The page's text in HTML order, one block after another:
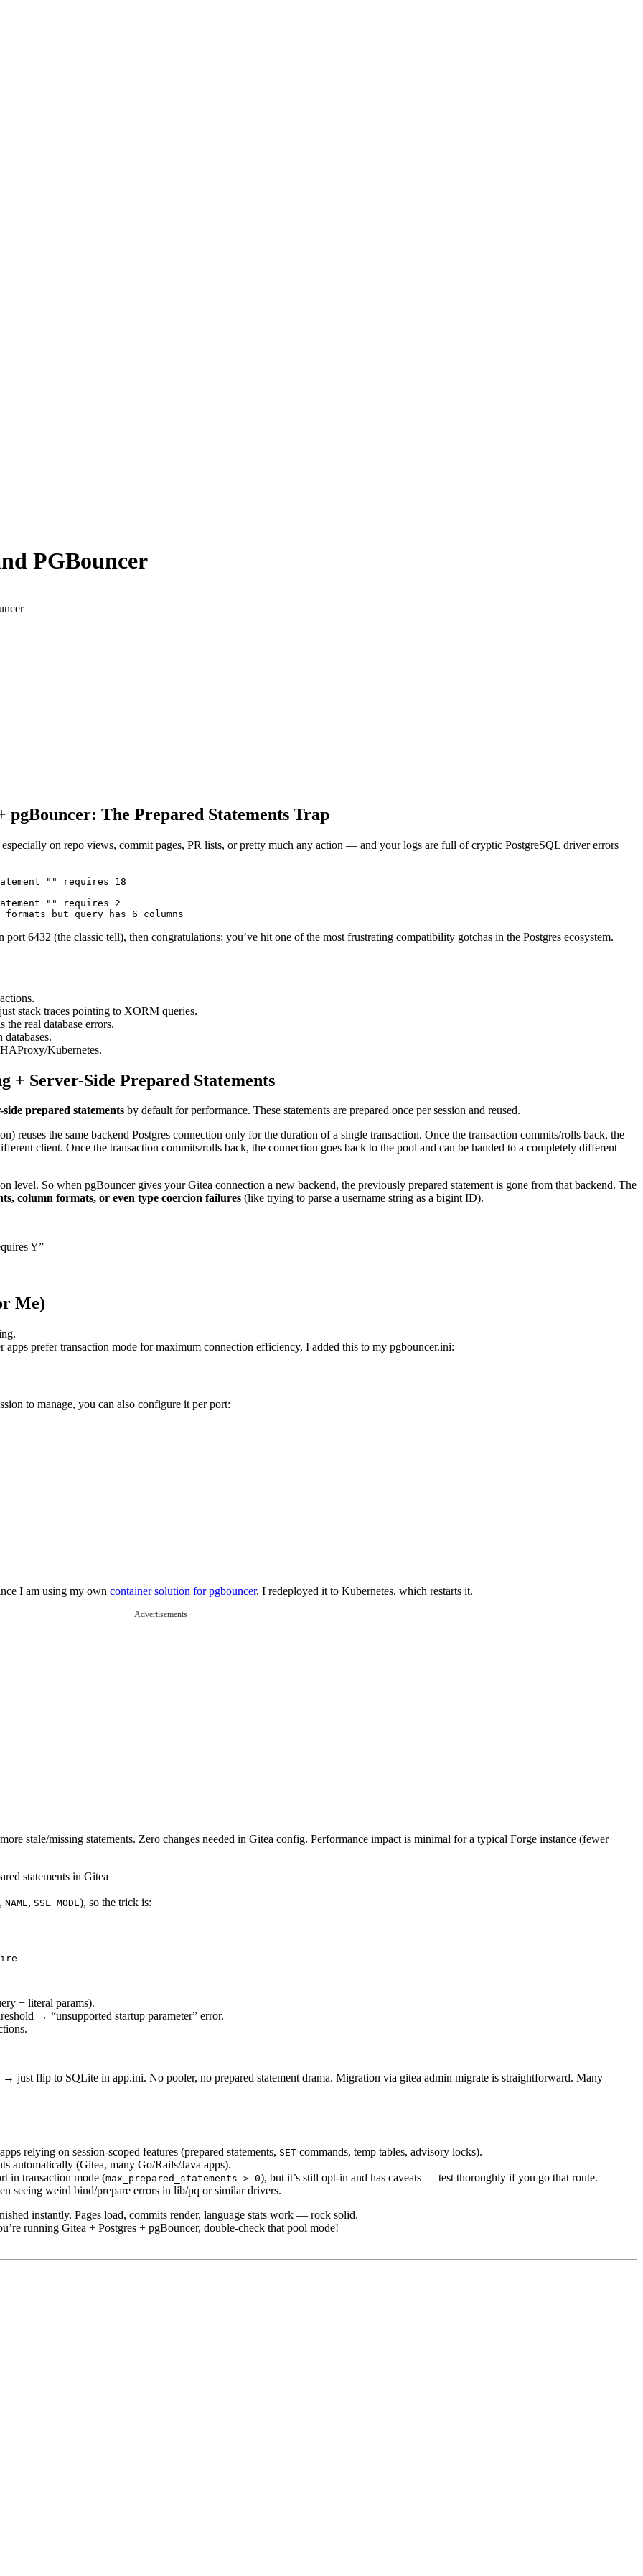
PGBouncer
The Prepared Statements Trap
on repo views, commit pages, PR lists, or pretty much any action — and your logs are full of cryptic PostgreSQL driver errors
"" requires 18
"" requires 2
port 6432 (the classic tell), then congratulations: you’ve hit one of the most frustrating compatibility gotchas in the Postgres ecosystem.
stack traces pointing to XORM queries.
real database errors.
Kubernetes.
+ Server-Side Prepared Statements
side prepared statements by default for performance. These statements are prepared once per session and reused.
reuses the same backend Postgres connection only for the duration of a single transaction. Once the transaction commits/rolls back, the
client. Once the transaction commits/rolls back, the connection goes back to the pool and can be handed to a completely different
level. So when pgBouncer gives your Gitea connection a new backend, the previously prepared statement is gone from that backend. The
column formats, or even type coercion failures (like trying to parse a username string as a bigint ID).
Y”
Me)
prefer transaction mode for maximum connection efficiency, I added this to my pgbouncer.ini:
to manage, you can also configure it per port:
I am using my own container solution for pgbouncer, I redeployed it to Kubernetes, which restarts it.
Advertisements
stale/missing statements. Zero changes needed in Gitea config. Performance impact is minimal for a typical Forge instance (fewer
statements in Gitea
, NAME, SSL_MODE), so the trick is:
+ literal params).
→ “unsupported startup parameter” error.
→ just flip to SQLite in app.ini. No pooler, no prepared statement drama. Migration via gitea admin migrate is straightforward. Many
relying on session-scoped features (prepared statements, SET commands, temp tables, advisory locks).
automatically (Gitea, many Go/Rails/Java apps).
in transaction mode (max_prepared_statements > 0), but it’s still opt-in and has caveats — test thoroughly if you go that route.
seeing weird bind/prepare errors in lib/pq or similar drivers.
instantly. Pages load, commits render, language stats work — rock solid.
running Gitea + Postgres + pgBouncer, double-check that pool mode!